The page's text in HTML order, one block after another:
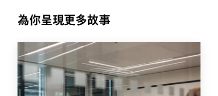
為你呈現更多故事